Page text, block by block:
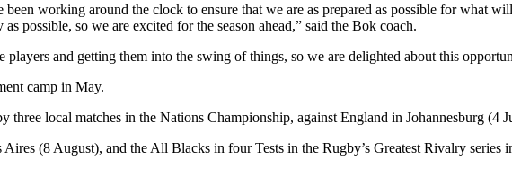
been working around the clock to ensure that we are as prepared as possible for what
possible, so we are excited for the season ahead,” said the Bok coach.
and getting them into the swing of things, so we are delighted about this
camp in May.
local matches in the Nations Championship, against England in Johannesburg (4
(8 August), and the All Blacks in four Tests in the Rugby’s Greatest Rivalry series